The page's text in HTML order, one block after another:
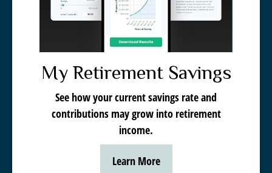
My Retirement Savings
See how your current savings rate and
contributions may grow into retirement
income.
Learn More